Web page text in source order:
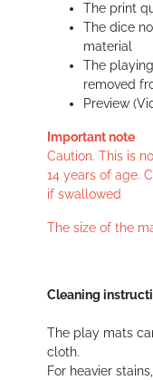
The print
The dice
material
The
removed
Preview
Important note
Caution. This is
14 years of age.
if swallowed
The size of the
Cleaning
The play mats
cloth.
For heavier